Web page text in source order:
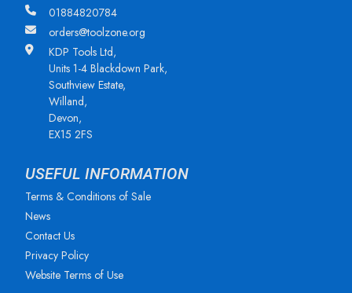
01884820784
orders@toolzone.org
KDP Tools Ltd,
Units 1-4 Blackdown Park,
Southview Estate,
Willand,
Devon,
EX15 2FS
USEFUL INFORMATION
Terms & Conditions of Sale
News
Contact Us
Privacy Policy
Website Terms of Use